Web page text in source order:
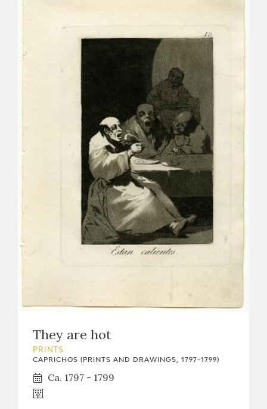
They are hot
PRINTS
CAPRICHOS (PRINTS AND DRAWINGS, 1797-1799)
Ca. 1797 - 1799